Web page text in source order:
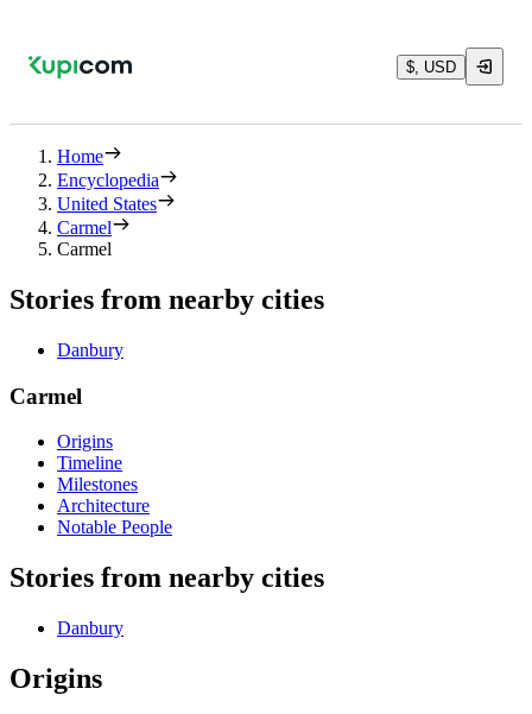
$, USD
Home
Encyclopedia
United States
Carmel
Carmel
Stories from nearby cities
Danbury
Carmel
Origins
Timeline
Milestones
Architecture
Notable People
Stories from nearby cities
Danbury
Origins